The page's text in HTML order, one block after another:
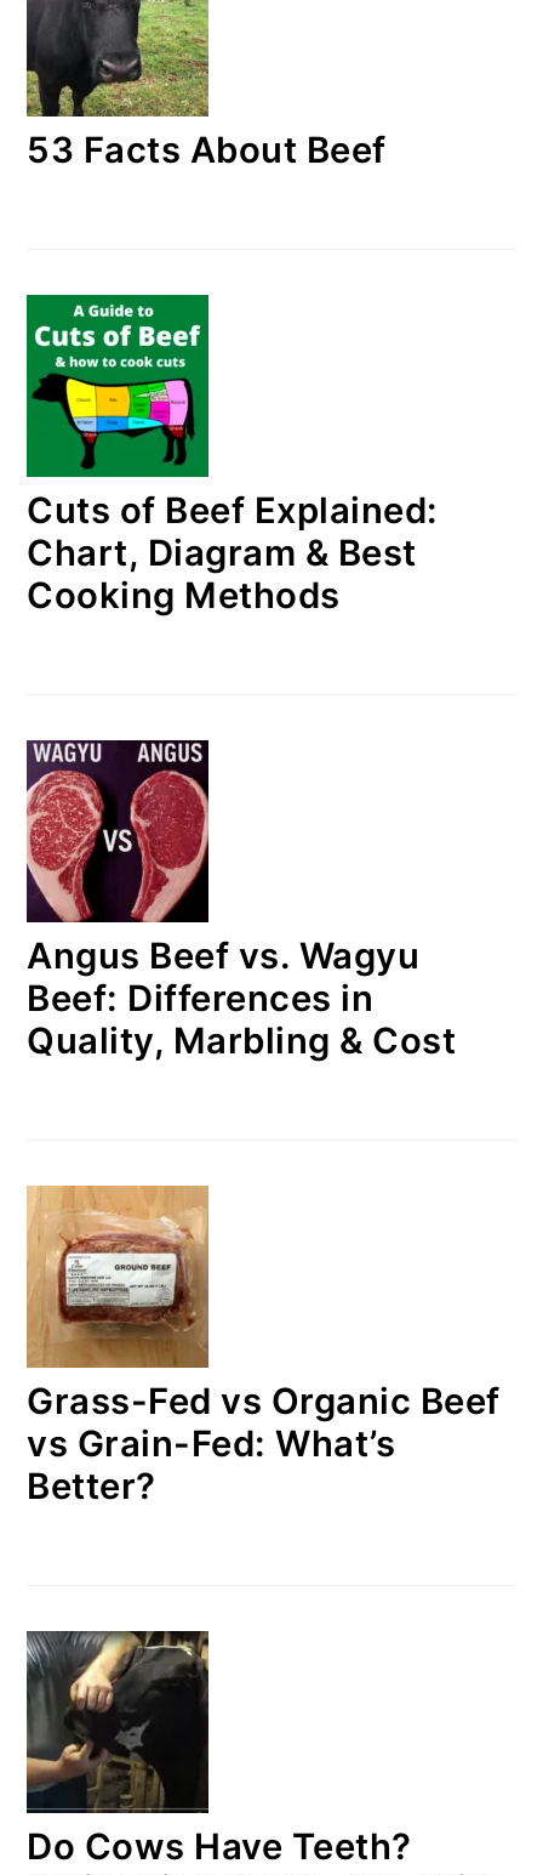
53 Facts About Beef
Cuts of Beef Explained:
Chart, Diagram & Best
Cooking Methods
Angus Beef vs. Wagyu
Beef: Differences in
Quality, Marbling & Cost
Grass-Fed vs Organic Beef
vs Grain-Fed: What’s
Better?
Do Cows Have Teeth?